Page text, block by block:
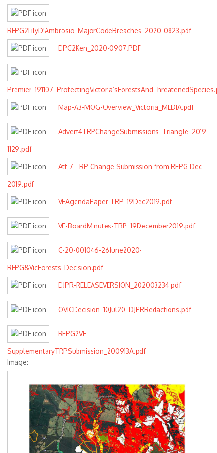
RFPG2LilyD'Ambrosio_MajorCodeBreaches_2020-0823.pdf
DPC2Ken_2020-0907.PDF
Map-A3-MOG-Overview_Victoria_MEDIA.pdf
Advert4TRPChangeSubmissions_Triangle_2019-
1129.pdf
Att 7 TRP Change Submission from RFPG Dec
2019.pdf
VFAgendaPaper-TRP_19Dec2019.pdf
VF-BoardMinutes-TRP_19December2019.pdf
C-20-001046-26June2020-
RFPG&VicForests_Decision.pdf
DJPR-RELEASEVERSION_202003234.pdf
OVICDecision_10Jul20_DJPRRedactions.pdf
RFPG2VF-
SupplementaryTRPSubmission_200913A.pdf
Image: